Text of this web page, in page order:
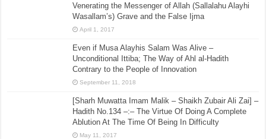
Venerating the Messenger of Allah (Sallalahu Alayhi
Wasallam’s) Grave and the False Ijma
April 1, 2017
Even if Musa Alayhis Salam Was Alive –
Unconditional Ittiba; The Way of Ahl al-Hadith
Contrary to the People of Innovation
September 11, 2018
[Sharh Muwatta Imam Malik – Shaikh Zubair Ali Zai] –
Hadith No.134 –:– The Virtue Of Doing A Complete
Ablution At The Time Of Being In Difficulty
May 11, 2017